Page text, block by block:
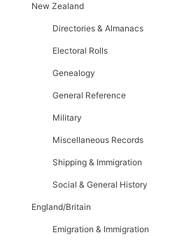
New Zealand
Directories & Almanacs
Electoral Rolls
Genealogy
General Reference
Military
Miscellaneous Records
Shipping & Immigration
Social & General History
England/Britain
Emigration & Immigration